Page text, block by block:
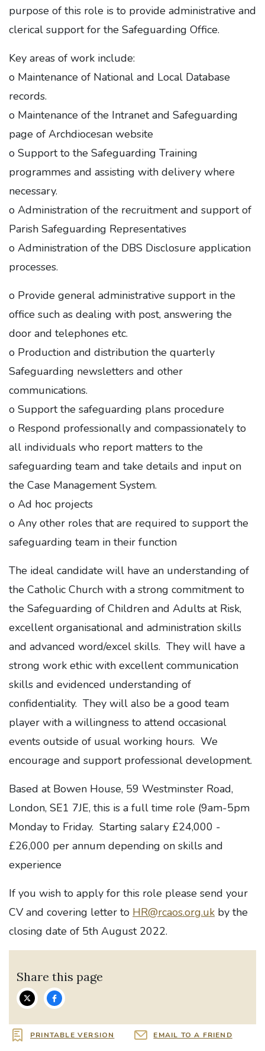
purpose of this role is to provide administrative and
clerical support for the Safeguarding Office.
Key areas of work include:
o Maintenance of National and Local Database
records.
o Maintenance of the Intranet and Safeguarding
page of Archdiocesan website
o Support to the Safeguarding Training
programmes and assisting with delivery where
necessary.
o Administration of the recruitment and support of
Parish Safeguarding Representatives
o Administration of the DBS Disclosure application
processes.
o Provide general administrative support in the
office such as dealing with post, answering the
door and telephones etc.
o Production and distribution the quarterly
Safeguarding newsletters and other
communications.
o Support the safeguarding plans procedure
o Respond professionally and compassionately to
all individuals who report matters to the
safeguarding team and take details and input on
the Case Management System.
o Ad hoc projects
o Any other roles that are required to support the
safeguarding team in their function
The ideal candidate will have an understanding of
the Catholic Church with a strong commitment to
the Safeguarding of Children and Adults at Risk,
excellent organisational and administration skills
and advanced word/excel skills. They will have a
strong work ethic with excellent communication
skills and evidenced understanding of
confidentiality. They will also be a good team
player with a willingness to attend occasional
events outside of usual working hours. We
encourage and support professional development.
Based at Bowen House, 59 Westminster Road,
London, SE1 7JE, this is a full time role (9am-5pm
Monday to Friday. Starting salary £24,000 -
£26,000 per annum depending on skills and
experience
If you wish to apply for this role please send your
CV and covering letter to HR@rcaos.org.uk by the
closing date of 5th August 2022.
Share this page
PRINTABLE VERSION EMAIL TO A FRIEND